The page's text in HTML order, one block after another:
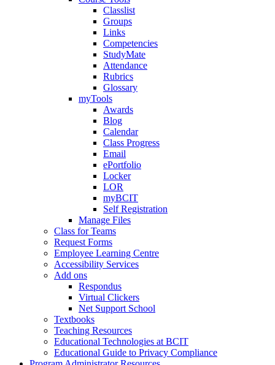
Classlist
Groups
Links
Competencies
StudyMate
Attendance
Rubrics
Glossary
myTools
Awards
Blog
Calendar
Class Progress
Email
ePortfolio
Locker
LOR
myBCIT
Self Registration
Manage Files
Class for Teams
Request Forms
Employee Learning Centre
Accessibility Services
Add ons
Respondus
Virtual Clickers
Net Support School
Textbooks
Teaching Resources
Educational Technologies at BCIT
Educational Guide to Privacy Compliance